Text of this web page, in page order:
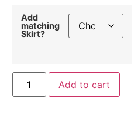
Add
matching
Skirt?
Add to cart